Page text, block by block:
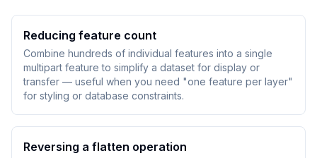
Reducing feature count
Combine hundreds of individual features into a single
multipart feature to simplify a dataset for display or
transfer — useful when you need "one feature per layer"
for styling or database constraints.
Reversing a flatten operation